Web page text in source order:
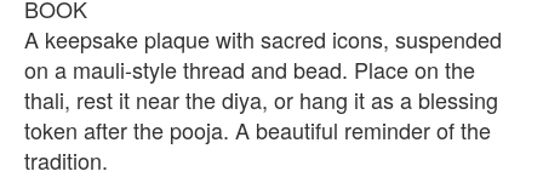
BOOK
A keepsake plaque with sacred icons, suspended
on a mauli-style thread and bead. Place on the
thali, rest it near the diya, or hang it as a blessing
token after the pooja. A beautiful reminder of the
tradition.